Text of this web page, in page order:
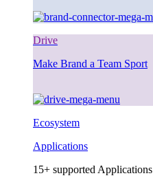
Drive
Make Brand a Team Sport
Ecosystem
Applications
15+ supported Applications